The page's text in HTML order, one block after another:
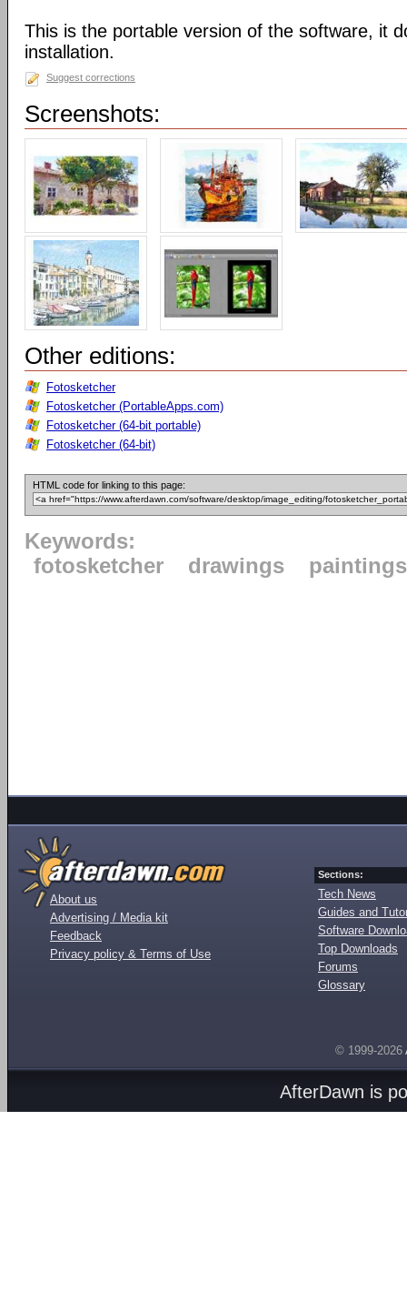
This is the portable version of the software, it
installation.
Suggest corrections
Screenshots:
Other editions:
Fotosketcher
Fotosketcher (PortableApps.com)
Fotosketcher (64-bit portable)
Fotosketcher (64-bit)
HTML code for linking to this page:
Keywords:
fotosketcher
drawings paintings
About us
Advertising / Media kit
Feedback
Privacy policy & Terms of Use
Sections:
Tech News
Guides and
Software
Top Downloads
Forums
Glossary
© 1999-2026
AfterDawn is